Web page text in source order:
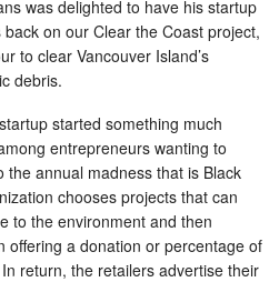
was delighted to have his startup
on our Clear the Coast project,
to clear Vancouver Island’s
debris.
started something much
entrepreneurs wanting to
the annual madness that is Black
chooses projects that can
to the environment and then
offering a donation or percentage of
return, the retailers advertise their